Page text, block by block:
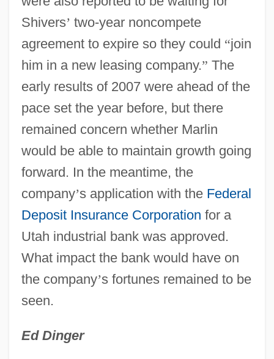
Shivers’ two-year noncompete
agreement to expire so they could “join
him in a new leasing company.” The
early results of 2007 were ahead of the
pace set the year before, but there
remained concern whether Marlin
would be able to maintain growth going
forward. In the meantime, the
company’s application with the Federal
Deposit Insurance Corporation for a
Utah industrial bank was approved.
What impact the bank would have on
the company’s fortunes remained to be
seen.
Ed Dinger